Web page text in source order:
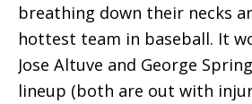
breathing down their necks
hottest team in baseball. It
Jose Altuve and George
lineup (both are out with